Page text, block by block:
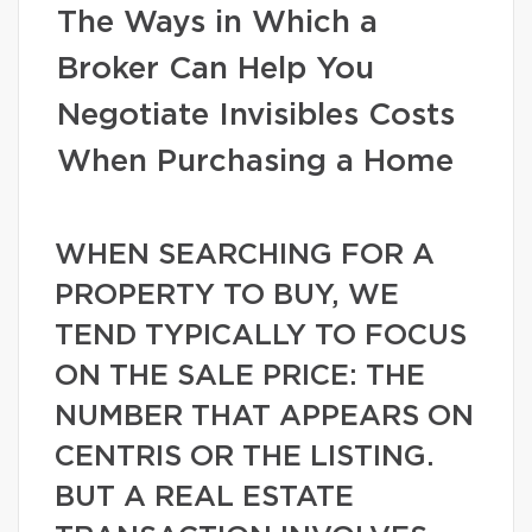
The Ways in Which a
Broker Can Help You
Negotiate Invisibles Costs
When Purchasing a Home
WHEN SEARCHING FOR A
PROPERTY TO BUY, WE
TEND TYPICALLY TO FOCUS
ON THE SALE PRICE: THE
NUMBER THAT APPEARS ON
CENTRIS OR THE LISTING.
BUT A REAL ESTATE